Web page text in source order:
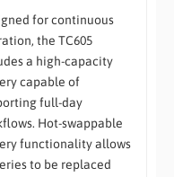
for continuous
the TC605
a high-capacity
capable of
full-day
Hot-swappable
functionality allows
to be replaced